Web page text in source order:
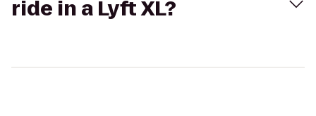
ride in a Lyft XL?